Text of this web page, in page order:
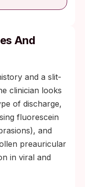
And
and a slit-
clinician looks
of discharge,
fluorescein
and
preauricular
in viral and